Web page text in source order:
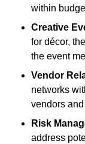
within
Creative
for décor,
the event
Vendor
networks
vendors
Risk
address